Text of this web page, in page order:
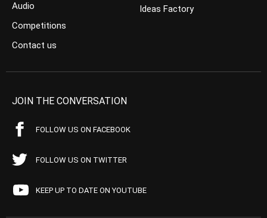
Audio
Competitions
Contact us
Ideas Factory
JOIN THE CONVERSATION
FOLLOW US ON FACEBOOK
FOLLOW US ON TWITTER
KEEP UP TO DATE ON YOUTUBE